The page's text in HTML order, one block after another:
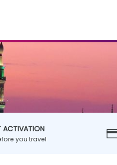
ACTIVATION
you travel